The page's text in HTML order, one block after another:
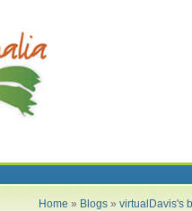
Home » Blogs »virtualDavis's